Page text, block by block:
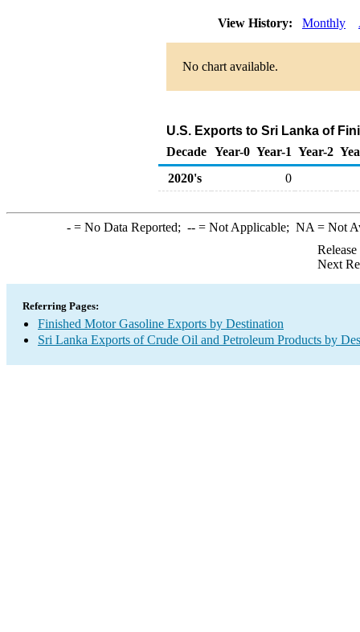
View History: Monthly
No chart available.
U.S. Exports to Sri Lanka of
Decade Year-0 Year-1 Year-2
2020's
0
-= No Data Reported; --= Not Applicable; NA = Not
Next
Referring Pages:
Finished Motor Gasoline Exports by Destination
Sri Lanka Exports of Crude Oil and Petroleum Products by